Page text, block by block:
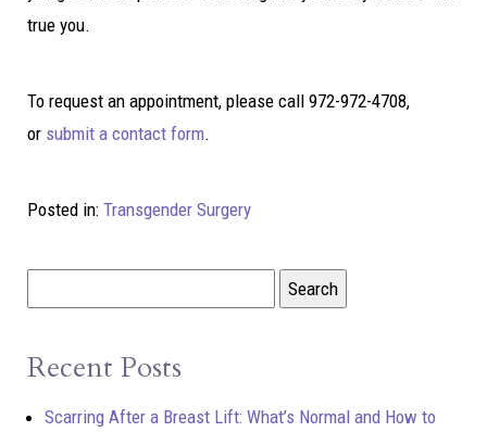
true you.
To request an appointment, please call 972-972-4708,
or submit a contact form.
Posted in: Transgender Surgery
Recent Posts
Scarring After a Breast Lift: What’s Normal and How to